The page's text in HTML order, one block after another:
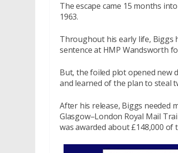
The escape came 15 months
1963.
Throughout his early life,
sentence at HMP Wandsworth
But, the foiled plot opened new
and learned of the plan to steal
After his release, Biggs needed
Glasgow–London Royal Mail
was awarded about £148,000 of